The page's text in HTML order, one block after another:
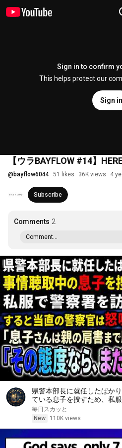
Sign in to confirm
This helps protect our
Sign in
【ウラBAYFLOW #14】
@ bayflow6044 51 likes 36K views 4
Subscribe
Comments 2
Comment...
県警本部長に就任したばか
ている息子を捜すため、私
と当直の警察官は「息子さ
ます。その態度なら、まだ
毎日スカッと
New
110K views